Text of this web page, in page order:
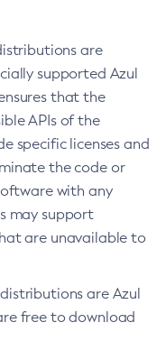
are
supported Azul
that the
APIs of the
specific licenses and
the code or
with any
may support
are unavailable to
distributions are Azul
free to download